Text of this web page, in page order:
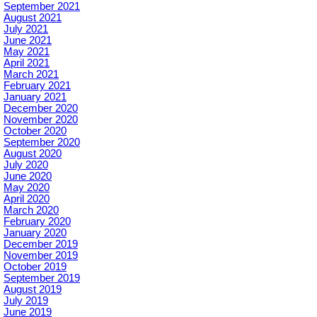
September 2021
August 2021
July 2021
June 2021
May 2021
April 2021
March 2021
February 2021
January 2021
December 2020
November 2020
October 2020
September 2020
August 2020
July 2020
June 2020
May 2020
April 2020
March 2020
February 2020
January 2020
December 2019
November 2019
October 2019
September 2019
August 2019
July 2019
June 2019